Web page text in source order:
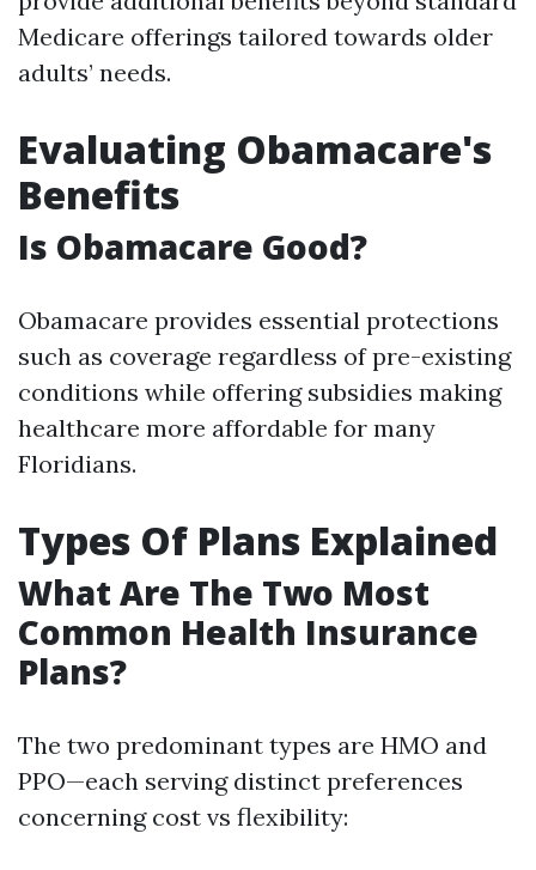
Medicare offerings tailored towards older
adults’ needs.
Evaluating Obamacare's
Benefits
Is Obamacare Good?
Obamacare provides essential protections
such as coverage regardless of pre-existing
conditions while offering subsidies making
healthcare more affordable for many
Floridians.
Types Of Plans Explained
What Are The Two Most
Common Health Insurance
Plans?
The two predominant types are HMO and
PPO—each serving distinct preferences
concerning cost vs flexibility: